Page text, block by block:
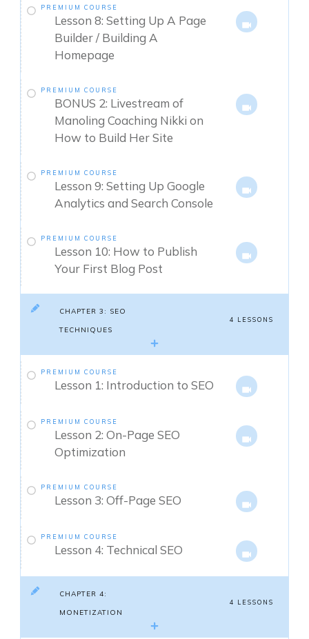
PREMIUM COURSE
Lesson 8: Setting Up A Page
Builder / Building A
Homepage
PREMIUM COURSE
BONUS 2: Livestream of
Manoling Coaching Nikki on
How to Build Her Site
PREMIUM COURSE
Lesson 9: Setting Up Google
Analytics and Search Console
PREMIUM COURSE
Lesson 10: How to Publish
Your First Blog Post
CHAPTER 3: SEO
TECHNIQUES
4 LESSONS
PREMIUM COURSE
Lesson 1: Introduction to SEO
PREMIUM COURSE
Lesson 2: On-Page SEO
Optimization
PREMIUM COURSE
Lesson 3: Off-Page SEO
PREMIUM COURSE
Lesson 4: Technical SEO
CHAPTER 4:
MONETIZATION
4 LESSONS